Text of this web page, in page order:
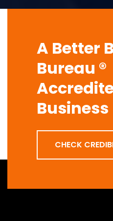
A Better
Bureau ®
Business
CHECK